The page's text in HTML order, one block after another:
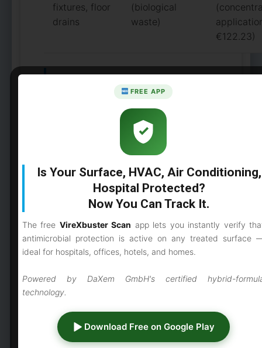
fixtures, floor
drains
(biological
waste)
€122.23)
Military, Defence, and
Emergency Response
Applications
biocontainment disinfection is critical
Military field hospitals:
Deployment-ready disinfection
protocols for mobile medical units
Biosafety Level 4 (BSL-4)
facilities:
researching high-consequence
pathogens require professional-
grade surface disinfection
FREE APP
Is Your Surface, HVAC, Air Conditioning,
Hospital Protected?
Now You Can Track It.
The free VireXbuster Scan app lets you instantly verify
antimicrobial protection is active on any treated surface
ideal for hospitals, offices, hotels, and homes.
Powered by DaXem GmbH's certified hybrid-
technology.
Download Free on Google Play